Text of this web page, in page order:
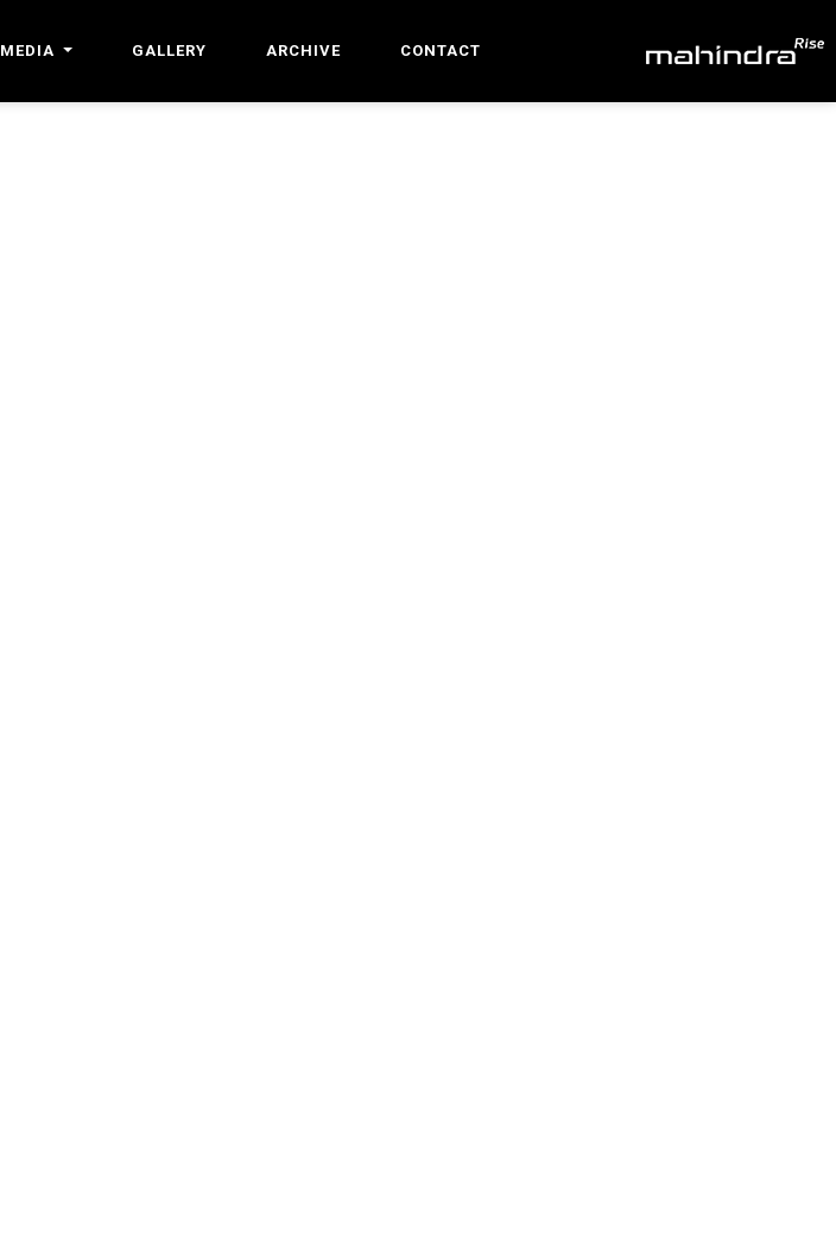
MEDIA GALLERY ARCHIVE CONTACT